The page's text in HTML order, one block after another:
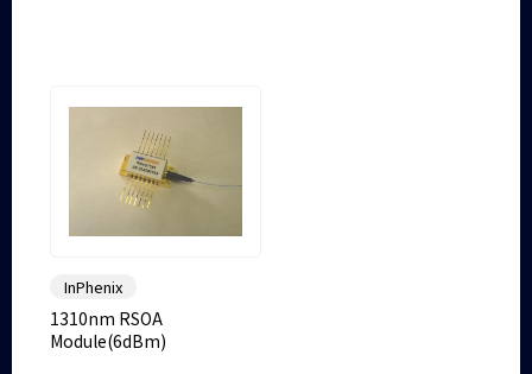
InPhenix
1310nm RSOA
Module(6dBm)